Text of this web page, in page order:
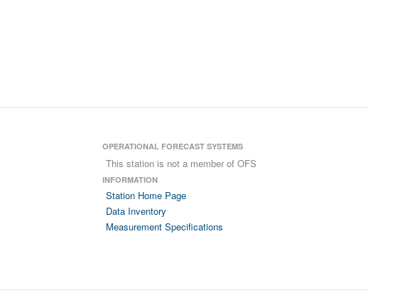
OPERATIONAL FORECAST SYSTEMS
This station is not a member of OFS
INFORMATION
Station Home Page
Data Inventory
Measurement Specifications